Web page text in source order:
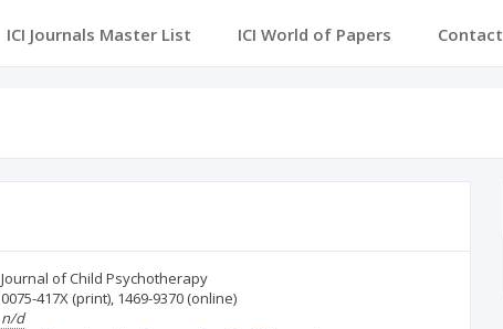
ICI Journals Master List ICI World of Papers Contact
Journal of Child Psychotherapy
0075-417X (print), 1469-9370 (online)
n/d